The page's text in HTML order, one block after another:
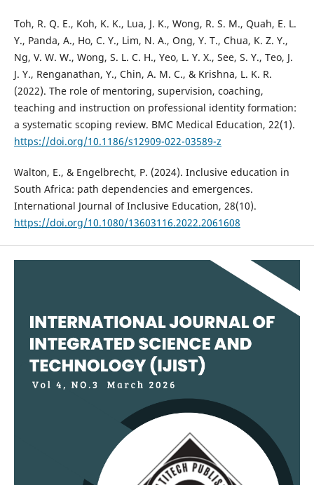
Toh, R. Q. E., Koh, K. K., Lua, J. K., Wong, R. S. M., Quah, E. L.
Y., Panda, A., Ho, C. Y., Lim, N. A., Ong, Y. T., Chua, K. Z. Y.,
Ng, V. W. W., Wong, S. L. C. H., Yeo, L. Y. X., See, S. Y., Teo, J.
J. Y., Renganathan, Y., Chin, A. M. C., & Krishna, L. K. R.
(2022). The role of mentoring, supervision, coaching,
teaching and instruction on professional identity formation:
a systematic scoping review. BMC Medical Education, 22(1).
https://doi.org/10.1186/s12909-022-03589-z
Walton, E., & Engelbrecht, P. (2024). Inclusive education in
South Africa: path dependencies and emergences.
International Journal of Inclusive Education, 28(10).
https://doi.org/10.1080/13603116.2022.2061608